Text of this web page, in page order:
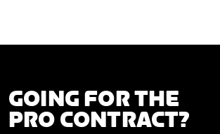
GOING FOR THE
PRO CONTRACT?